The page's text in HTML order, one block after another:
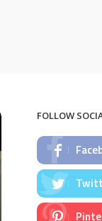
FOLLOW